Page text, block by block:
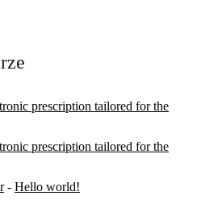
prescription tailored for the
prescription tailored for the
- Hello world!